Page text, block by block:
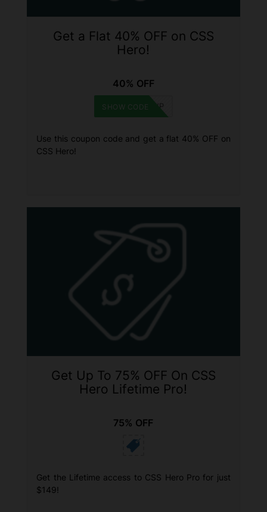
Get a Flat 40% OFF on CSS
Hero!
40% OFF
WINNINGWP
SHOW CODE
Use this coupon code and get a flat 40% OFF on
CSS Hero!
Get Up To 75% OFF On CSS
Hero Lifetime Pro!
75% OFF
Get the Lifetime access to CSS Hero Pro for just
$149!